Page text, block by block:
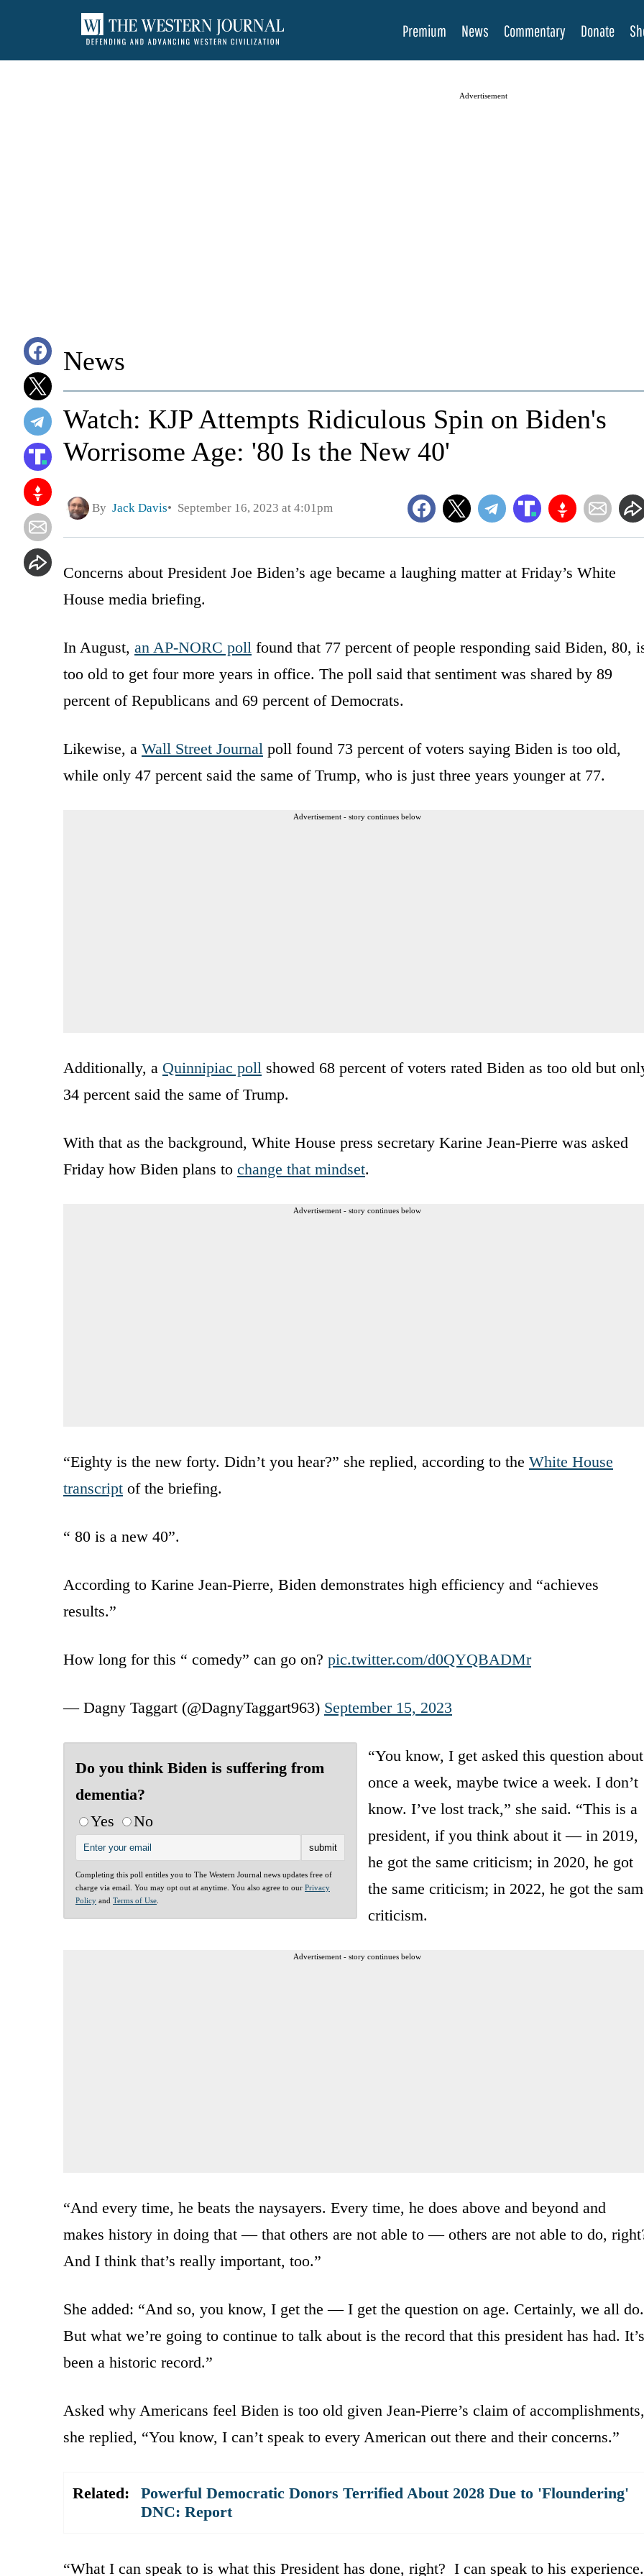
Premium News Commentary Donate
Advertisement
News
Watch: KJP Attempts Ridiculous Spin on Biden's
Worrisome Age: '80 Is the New 40'
By Jack Davis September 16, 2023 at 4:01pm
Concerns about President Joe Biden’s age became a laughing matter at Friday’s White
House media briefing.
In August, an AP-NORC poll found that 77 percent of people responding said Biden, 80,
too old to get four more years in office. The poll said that sentiment was shared by 89
percent of Republicans and 69 percent of Democrats.
Likewise, a Wall Street Journal poll found 73 percent of voters saying Biden is too old,
while only 47 percent said the same of Trump, who is just three years younger at 77.
Advertisement - story continues below
Additionally, a Quinnipiac poll showed 68 percent of voters rated Biden as too old but
34 percent said the same of Trump.
With that as the background, White House press secretary Karine Jean-Pierre was asked
Friday how Biden plans to change that mindset.
Advertisement - story continues below
“Eighty is the new forty. Didn’t you hear?” she replied, according to the White House
transcript of the briefing.
“ 80 is a new 40”.
According to Karine Jean-Pierre, Biden demonstrates high efficiency and “achieves
results.”
How long for this “ comedy” can go on? pic.twitter.com/d0QYQBADMr
— Dagny Taggart (@DagnyTaggart963) September 15, 2023
Do you think Biden is suffering from
dementia?
Yes
No
Completing this poll entitles you to The Western Journal news updates free of
charge via email. You may opt out at anytime. You also agree to our Privacy
Policy and Terms of Use
“You know, I get asked this question about
once a week, maybe twice a week. I don’t
know. I’ve lost track,” she said. “This is a
president, if you think about it — in 2019,
he got the same criticism; in 2020, he got
the same criticism; in 2022, he got the
criticism.
Advertisement - story continues below
“And every time, he beats the naysayers. Every time, he does above and beyond and
makes history in doing that — that others are not able to — others are not able to do,
And I think that’s really important, too.”
She added: “And so, you know, I get the — I get the question on age. Certainly, we all do.
But what we’re going to continue to talk about is the record that this president has had. It’s
been a historic record.”
Asked why Americans feel Biden is too old given Jean-Pierre’s claim of accomplishments,
she replied, “You know, I can’t speak to every American out there and their concerns.”
Related:
Powerful Democratic Donors Terrified About 2028 Due to 'Floundering'
DNC: Report
“What I can speak to is what this President has done, right? I can speak to his